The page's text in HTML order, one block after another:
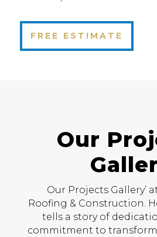
FREE ESTIMATE
Our
Our Projects Gallery’
Roofing & Construction.
tells a story of
commitment to